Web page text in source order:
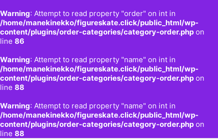
Warning: Attempt to read property "order" on int in
/home/manekinekko/figureskate.click/public_html/wp-
content/plugins/order-categories/category-order.php on
line 86
Warning: Attempt to read property "name" on int in
/home/manekinekko/figureskate.click/public_html/wp-
content/plugins/order-categories/category-order.php on
line 88
Warning: Attempt to read property "name" on int in
/home/manekinekko/figureskate.click/public_html/wp-
content/plugins/order-categories/category-order.php on
line 88